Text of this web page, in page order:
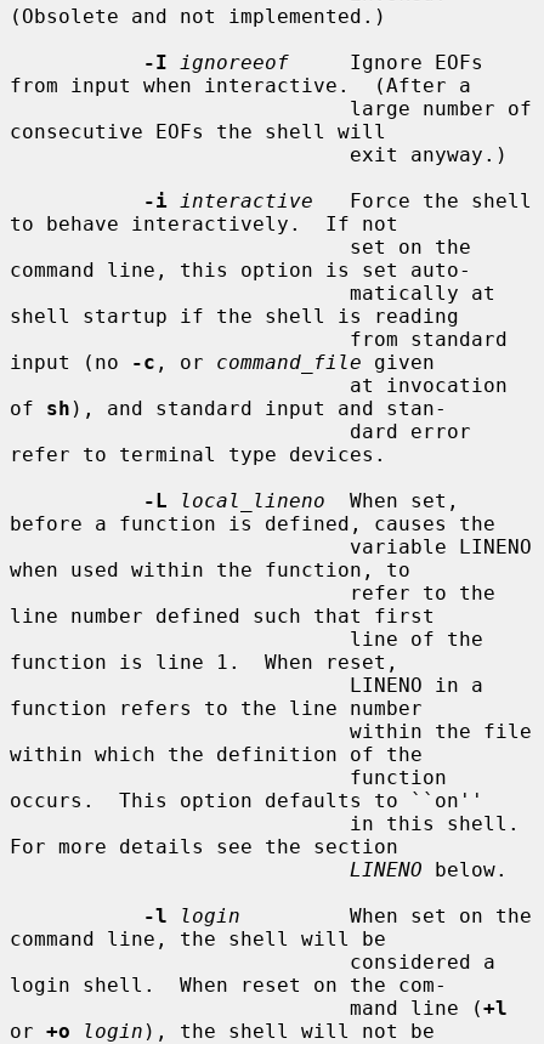
(Obsolete and not implemented.)
-I
ignoreeof
     Ignore EOFs
from input when interactive.  (After a
consecutive EOFs the shell will
-i
interactive
   Force the shell
to behave interactively.  If not
command line, this option is set auto-
shell startup if the shell is reading
input (no
-c , or command_file given
of sh ), and standard input and stan-
refer to terminal type devices.
-L
local_lineno
  When set,
before a function is defined, causes the
when used within the function, to
line number defined such that first
function is line 1.  When reset,
function refers to the line number
within which the definition of the
occurs.  This option defaults to ``on''
For more details see the section
LINENO below.
-l
login
         When set on the
command line, the shell will be
login shell.  When reset on the com-
                            mand line (
+l
or +o login ), the shell will not be